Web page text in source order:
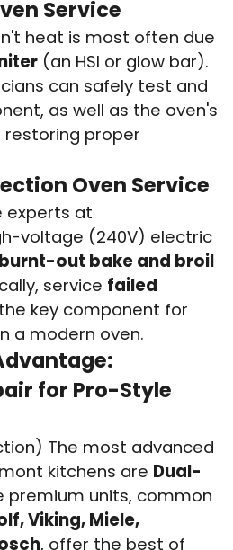
Service
heat is most often due
(an HSI or glow bar).
can safely test and
as well as the oven's
restoring proper
Oven Service
experts at
voltage (240V) electric
burnt-out bake and broil
service failed
key component for
a modern oven.
for Pro-Style
The most advanced
kitchens are Dual-
premium units, common
Viking, Miele,
, offer the best of